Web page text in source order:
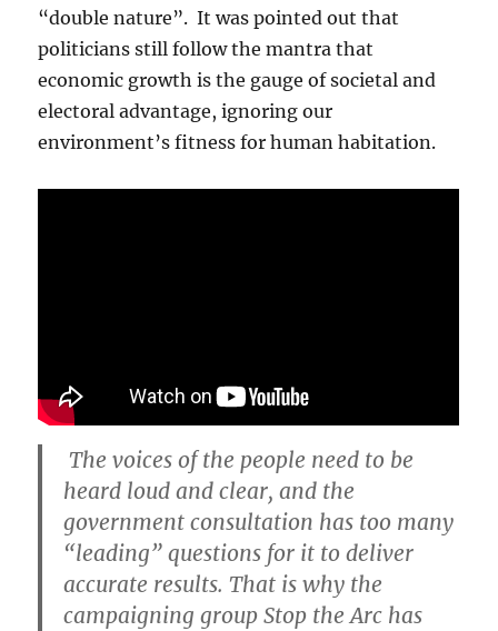
“double nature”. It was pointed out that
politicians still follow the mantra that
economic growth is the gauge of societal and
electoral advantage, ignoring our
environment’s fitness for human habitation.
The voices of the people need to be
heard loud and clear, and the
government consultation has too many
“leading” questions for it to deliver
accurate results. That is why the
campaigning group Stop the Arc has